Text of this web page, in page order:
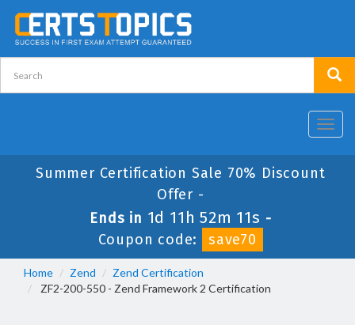
Summer Certification Sale 70% Discount
Offer -
Ends in 1d 11h 52m 11s -
Coupon code:
save70
Home Zend
Zend Certification
ZF2-200-550 - Zend Framework 2 Certification